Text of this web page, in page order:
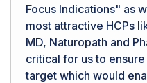
Focus Indications" as
most attractive HCPs
MD, Naturopath and
critical for us to
target which would